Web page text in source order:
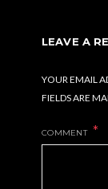
LEAVE A
YOUR EMAIL
FIELDS ARE
COMMENT